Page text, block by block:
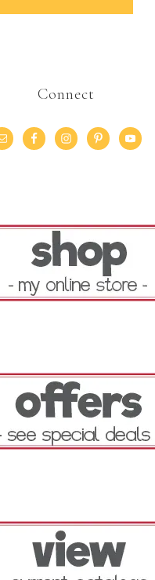
Connect